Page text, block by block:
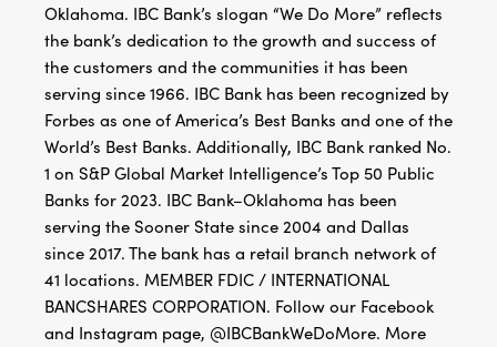
Oklahoma. IBC Bank’s slogan “We Do More” reflects
the bank’s dedication to the growth and success of
the customers and the communities it has been
serving since 1966. IBC Bank has been recognized by
Forbes as one of America’s Best Banks and one of the
World’s Best Banks. Additionally, IBC Bank ranked No.
1 on S&P Global Market Intelligence’s Top 50 Public
Banks for 2023. IBC Bank–Oklahoma has been
serving the Sooner State since 2004 and Dallas
since 2017. The bank has a retail branch network of
41 locations. MEMBER FDIC / INTERNATIONAL
BANCSHARES CORPORATION. Follow our Facebook
and Instagram page, @IBCBankWeDoMore. More